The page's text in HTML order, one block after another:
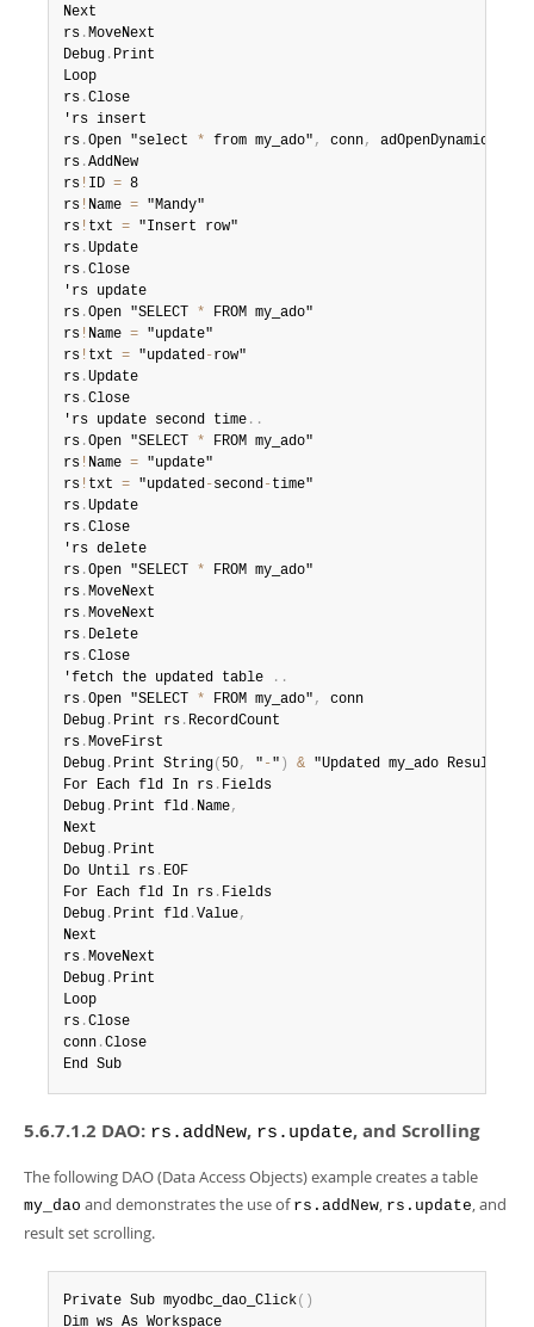
Next
rs .MoveNext
Debug . Print
Loop
rs .Close
'rs insert
rs .Open "select * from my_ado" , conn, adOpenDynamic
rs .AddNew
rs ! ID = 8
rs ! Name = "Mandy"
rs ! txt = "Insert row"
rs .Update
rs .Close
'rs update
rs .Open "SELECT * FROM my_ado"
rs ! Name = "update"
rs ! txt = "updated-row"
rs .Update
rs .Close
'rs update second time . .
rs .Open "SELECT * FROM my_ado"
rs ! Name = "update"
rs ! txt = "updated-second-time"
rs .Update
rs .Close
'rs delete
rs .Open "SELECT * FROM my_ado"
rs .MoveNext
rs .MoveNext
rs . Delete
rs .Close
'fetch the updated table
. .
rs .Open "SELECT * FROM my_ado" ,
conn
Debug . Print rs . RecordCount
rs .MoveFirst
Debug . Print String( 50, " -" ) & "Updated my_ado Result
For Each fld In rs . Fields
Debug . Print fld . Name,
Next
Debug . Print
Do Until rs . EOF
For Each fld In rs . Fields
Debug . Print fld .Value,
Next
rs .MoveNext
Debug . Print
Loop
rs .Close
conn .Close
End Sub
5.6.7.1.2 DAO: rs.addNew, rs.update, and Scrolling
The following DAO (Data Access Objects) example creates a table
my_dao and demonstrates the use of rs.addNew, rs.update, and
result set scrolling.
Private Sub myodbc_dao_Click( )
Dim ws As Workspace